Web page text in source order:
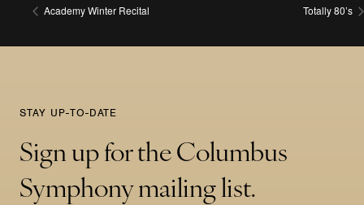
Academy Winter Recital Totally 80’s
STAY UP-TO-DATE
Sign up for the Columbus
Symphony mailing list.